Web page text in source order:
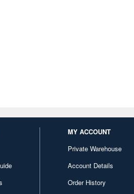
MY ACCOUNT
Private Warehouse
Account Details
Order History